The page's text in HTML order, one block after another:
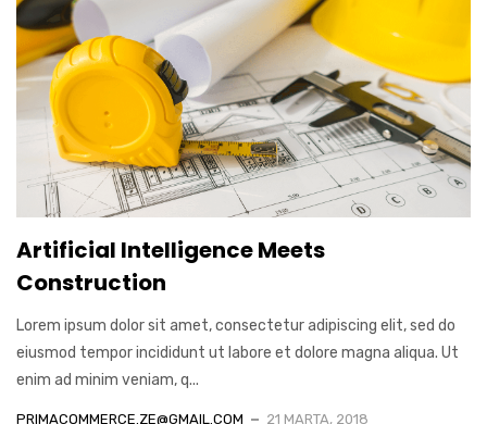
Artificial Intelligence Meets
Construction
Lorem ipsum dolor sit amet, consectetur adipiscing elit, sed do
eiusmod tempor incididunt ut labore et dolore magna aliqua. Ut
enim ad minim veniam, q...
PRIMACOMMERCE.ZE@GMAIL.COM 21 MARTA, 2018